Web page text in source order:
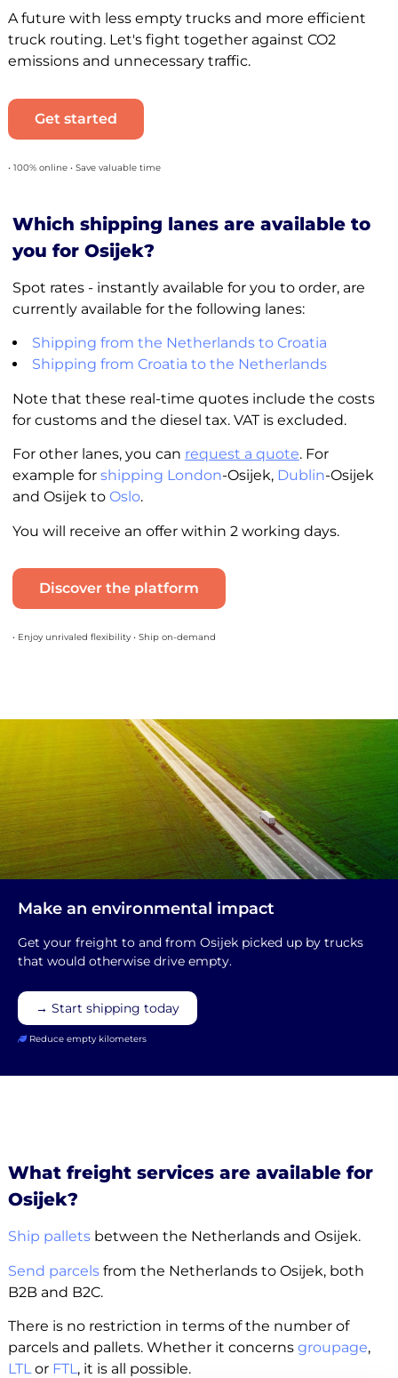
A future with less empty trucks and more efficient
truck routing. Let's fight together against CO2
emissions and unnecessary traffic.
Get started
• 100% online • Save valuable time
Which shipping lanes are available to
you for Osijek?
Spot rates - instantly available for you to order, are
currently available for the following lanes:
Shipping from the Netherlands to Croatia
Shipping from Croatia to the Netherlands
Note that these real-time quotes include the costs
for customs and the diesel tax. VAT is excluded.
For other lanes, you can request a quote. For
example for shipping London-Osijek, Dublin-Osijek
and Osijek to Oslo.
You will receive an offer within 2 working days.
Discover the platform
• Enjoy unrivaled flexibility • Ship on-demand
Make an environmental impact
Get your freight to and from Osijek picked up by trucks
that would otherwise drive empty.
→ Start shipping today
Reduce empty kilometers
What freight services are available for
Osijek?
Ship palletsbetween the Netherlands and Osijek.
Send parcelsfrom the Netherlands to Osijek, both
B2B and B2C.
There is no restriction in terms of the number of
parcels and pallets. Whether it concerns groupage,
LTLor FTL, it is all possible.